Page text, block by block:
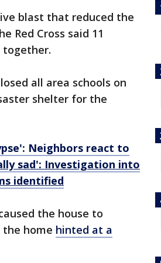
blast that reduced the
Red Cross said 11
together.
all area schools on
shelter for the
Neighbors react to
sad': Investigation into
identified
the house to
home hinted at a